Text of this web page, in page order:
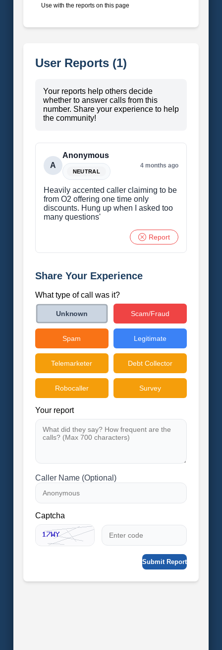
Use with the reports on this page
User Reports (1)
Your reports help others decide
whether to answer calls from this
number. Share your experience to help
the community!
A
Anonymous
NEUTRAL
4 months ago
Heavily accented caller claiming to be
from O2 offering one time only
discounts. Hung up when I asked too
many questions'
Report
Share Your Experience
What type of call was it?
Unknown Scam/Fraud
Spam Legitimate
Telemarketer Debt Collector
Robocaller Survey
Your report
Caller Name (Optional)
Captcha
Submit Report